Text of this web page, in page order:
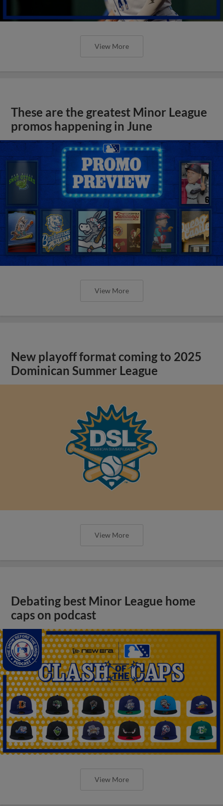
View More
These are the greatest Minor League
promos happening in June
View More
New playoff format coming to 2025
Dominican Summer League
View More
Debating best Minor League home
caps on podcast
View More